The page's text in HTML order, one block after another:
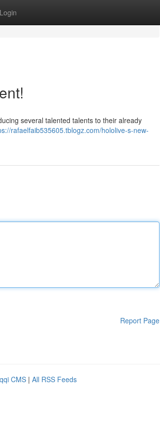
Login
several talented talents to their already
rafaelfaib535605.tblogz.com/hololive-s-new-
Report Page
CMS | All RSS Feeds